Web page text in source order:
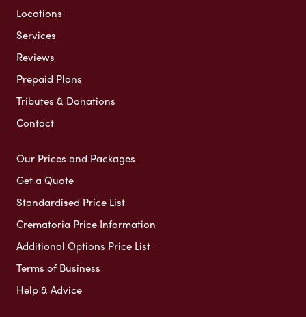
Locations
Services
Reviews
Prepaid Plans
Tributes & Donations
Contact
Our Prices and Packages
Get a Quote
Standardised Price List
Crematoria Price Information
Additional Options Price List
Terms of Business
Help & Advice